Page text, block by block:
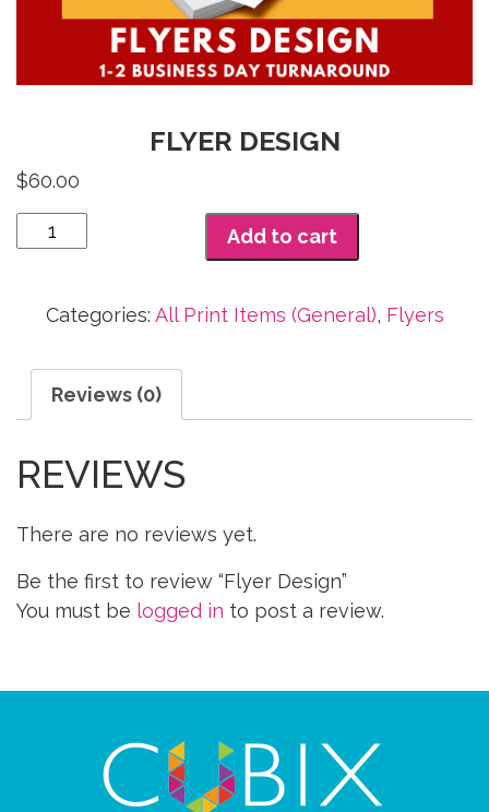
FLYER DESIGN
$60.00
Flyer
Design
Add to cart
Categories: All Print Items (General), Flyers
Reviews (0)
REVIEWS
There are no reviews yet.
Be the first to review “Flyer Design”
You must be logged in to post a review.